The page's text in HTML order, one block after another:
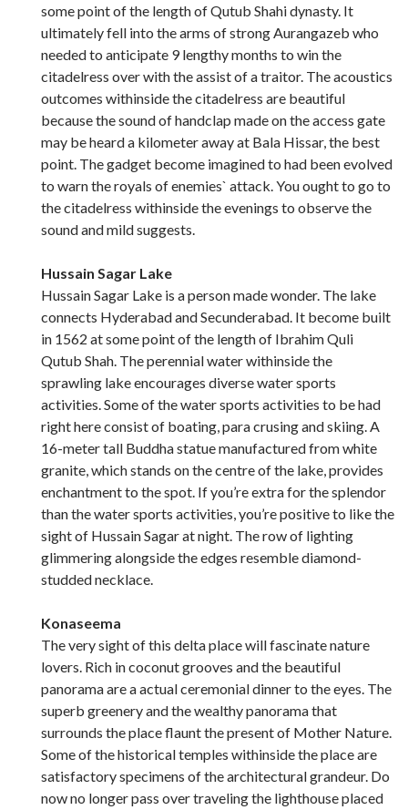
some point of the length of Qutub Shahi dynasty. It
ultimately fell into the arms of strong Aurangazeb who
needed to anticipate 9 lengthy months to win the
citadelress over with the assist of a traitor. The acoustics
outcomes withinside the citadelress are beautiful
because the sound of handclap made on the access gate
may be heard a kilometer away at Bala Hissar, the best
point. The gadget become imagined to had been evolved
to warn the royals of enemies` attack. You ought to go to
the citadelress withinside the evenings to observe the
sound and mild suggests.
Hussain Sagar Lake
Hussain Sagar Lake is a person made wonder. The lake
connects Hyderabad and Secunderabad. It become built
in 1562 at some point of the length of Ibrahim Quli
Qutub Shah. The perennial water withinside the
sprawling lake encourages diverse water sports
activities. Some of the water sports activities to be had
right here consist of boating, para crusing and skiing. A
16-meter tall Buddha statue manufactured from white
granite, which stands on the centre of the lake, provides
enchantment to the spot. If you’re extra for the splendor
than the water sports activities, you’re positive to like the
sight of Hussain Sagar at night. The row of lighting
glimmering alongside the edges resemble diamond-
studded necklace.
Konaseema
The very sight of this delta place will fascinate nature
lovers. Rich in coconut grooves and the beautiful
panorama are a actual ceremonial dinner to the eyes. The
superb greenery and the wealthy panorama that
surrounds the place flaunt the present of Mother Nature.
Some of the historical temples withinside the place are
satisfactory specimens of the architectural grandeur. Do
now no longer pass over traveling the lighthouse placed